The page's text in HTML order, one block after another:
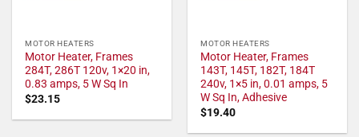
MOTOR HEATERS
Motor Heater, Frames
284T, 286T 120v, 1×20 in,
0.83 amps, 5 W Sq In
$23.15
MOTOR HEATERS
Motor Heater, Frames
143T, 145T, 182T, 184T
240v, 1×5 in, 0.01 amps, 5
W Sq In, Adhesive
$19.40